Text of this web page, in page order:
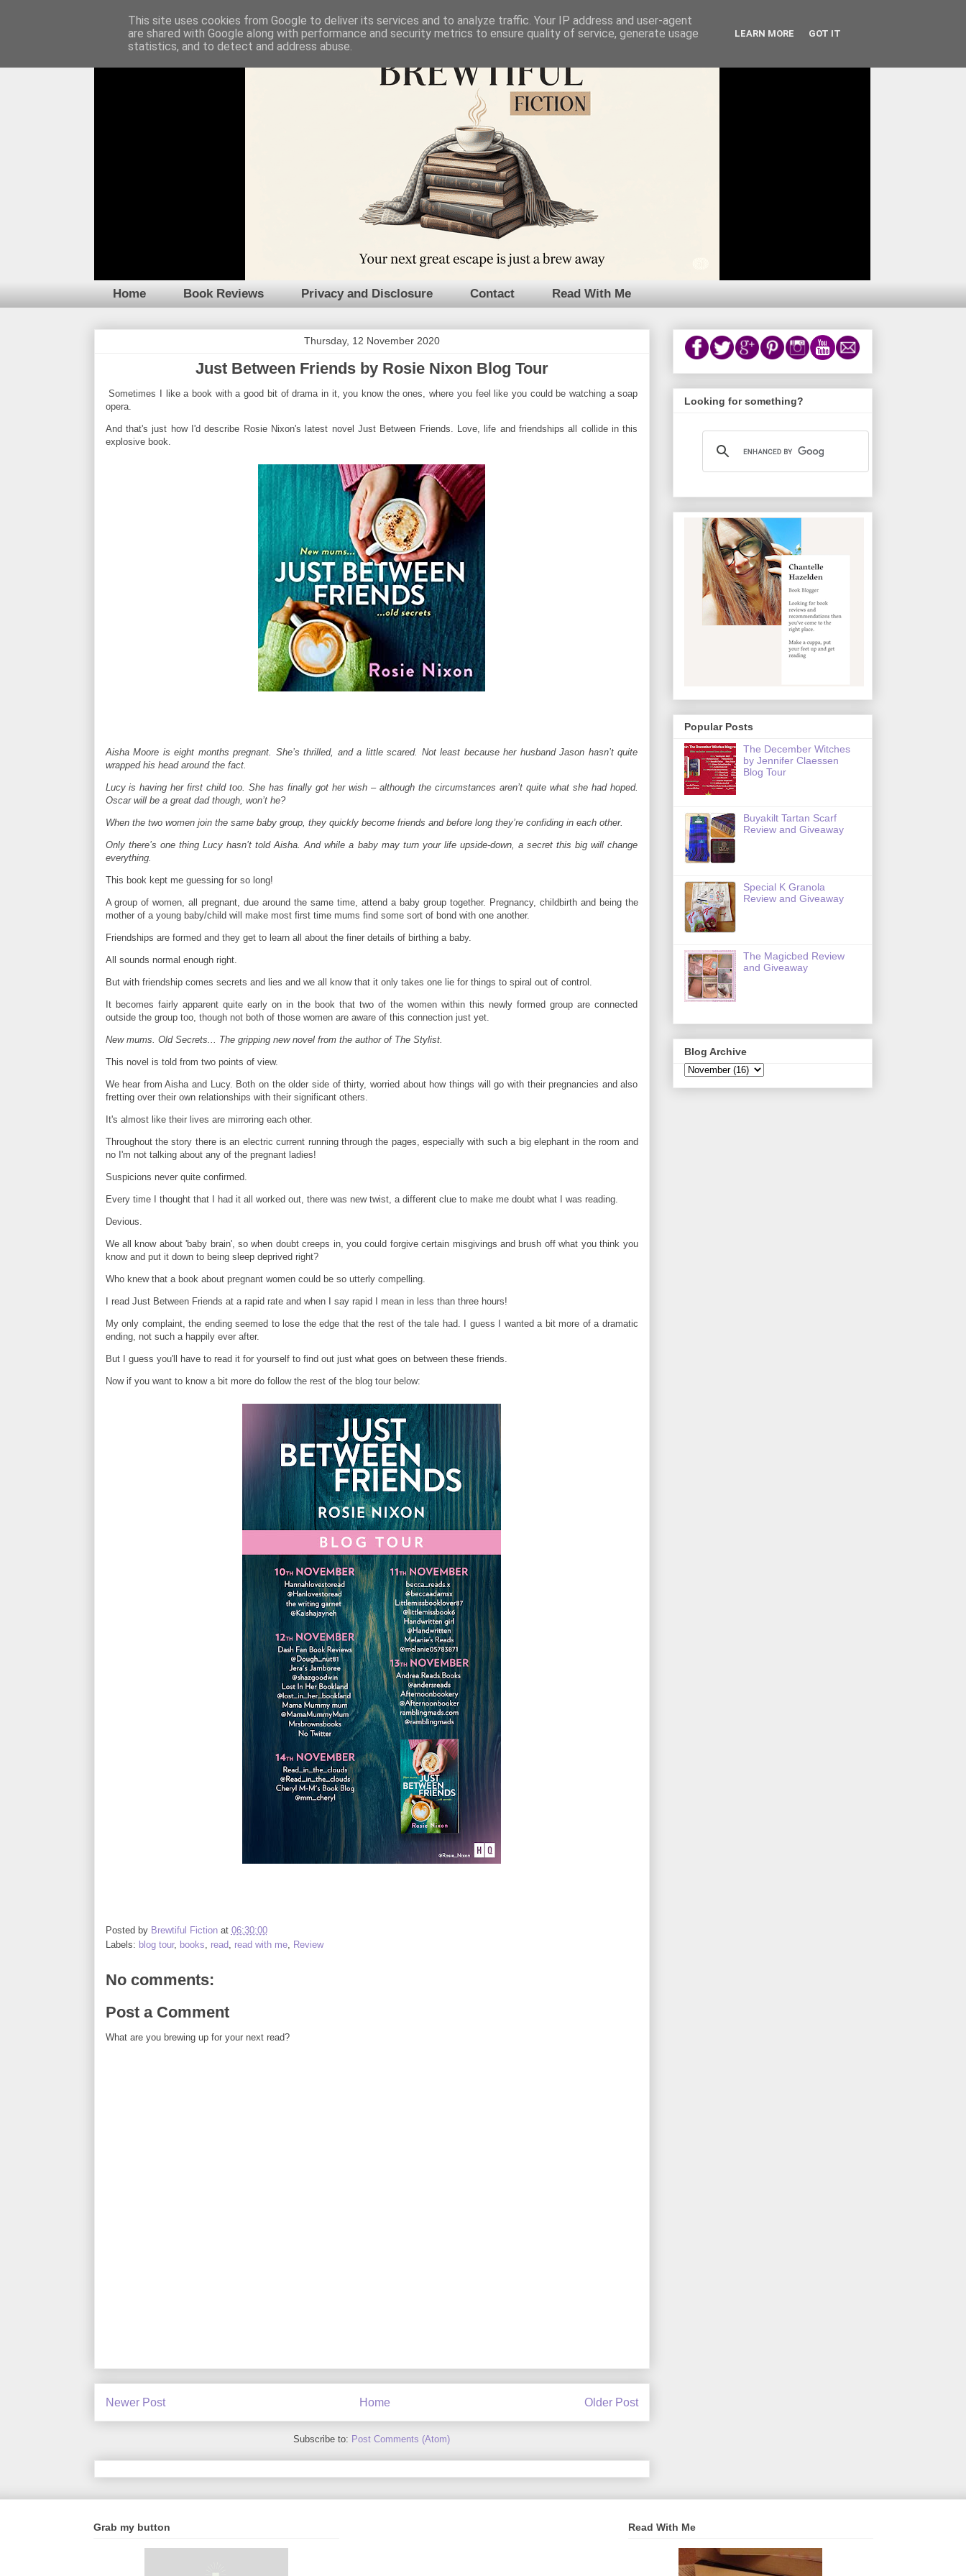
Home Book Reviews Privacy and Disclosure Contact Read With Me
Thursday, 12 November 2020
Just Between Friends by Rosie Nixon Blog Tour
Sometimes I like a book with a good bit of drama in it, you know the ones, where you feel like you could be watching a soap
opera.
And that's just how I'd describe Rosie Nixon's latest novel Just Between Friends. Love, life and friendships all collide in this
explosive book.
Aisha Moore is eight months pregnant. She’s thrilled, and a little scared. Not least because her husband Jason hasn’t quite
wrapped his head around the fact.
Lucy is having her first child too. She has finally got her wish – although the circumstances aren’t quite what she had hoped.
Oscar will be a great dad though, won’t he?
When the two women join the same baby group, they quickly become friends and before long they’re confiding in each other.
Only there’s one thing Lucy hasn’t told Aisha. And while a baby may turn your life upside-down, a secret this big will change
everything.
This book kept me guessing for so long!
A group of women, all pregnant, due around the same time, attend a baby group together. Pregnancy, childbirth and being the
mother of a young baby/child will make most first time mums find some sort of bond with one another.
Friendships are formed and they get to learn all about the finer details of birthing a baby.
All sounds normal enough right.
But with friendship comes secrets and lies and we all know that it only takes one lie for things to spiral out of control.
It becomes fairly apparent quite early on in the book that two of the women within this newly formed group are connected
outside the group too, though not both of those women are aware of this connection just yet.
New mums. Old Secrets... The gripping new novel from the author of The Stylist.
This novel is told from two points of view.
We hear from Aisha and Lucy. Both on the older side of thirty, worried about how things will go with their pregnancies and also
fretting over their own relationships with their significant others.
It's almost like their lives are mirroring each other.
Throughout the story there is an electric current running through the pages, especially with such a big elephant in the room and
no I'm not talking about any of the pregnant ladies!
Suspicions never quite confirmed.
Every time I thought that I had it all worked out, there was new twist, a different clue to make me doubt what I was reading.
Devious.
We all know about 'baby brain', so when doubt creeps in, you could forgive certain misgivings and brush off what you think you
know and put it down to being sleep deprived right?
Who knew that a book about pregnant women could be so utterly compelling.
I read Just Between Friends at a rapid rate and when I say rapid I mean in less than three hours!
My only complaint, the ending seemed to lose the edge that the rest of the tale had. I guess I wanted a bit more of a dramatic
ending, not such a happily ever after.
But I guess you'll have to read it for yourself to find out just what goes on between these friends.
Now if you want to know a bit more do follow the rest of the blog tour below:
Posted by Brewtiful Fiction at 06:30:00
Labels: blog tour, books read read with me, Review
No comments:
Post a Comment
What are you brewing up for your next read?
Newer Post Older Post
Home
Subscribe to: Post Comments (Atom)
Looking for something?
Popular Posts
The December Witches
by Jennifer Claessen
Blog Tour
Buyakilt Tartan Scarf
Review and Giveaway
Special K Granola
Review and Giveaway
The Magicbed Review
and Giveaway
Blog Archive
Grab my button Read With Me
This site uses cookies from Google to deliver its services and to analyze traffic. Your IP address and user-agent
are shared with Google along with performance and security metrics to ensure quality of service, generate usage
statistics, and to detect and address abuse.
LEARN MORE GOT IT